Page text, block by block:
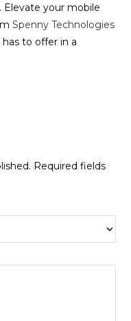
Elevate your mobile
Spenny Technologies
to offer in a
Required fields